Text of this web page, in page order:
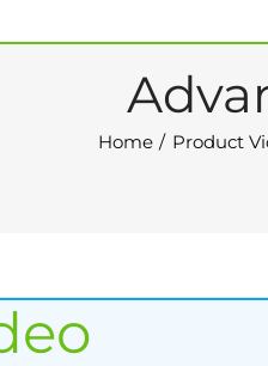
Home Product